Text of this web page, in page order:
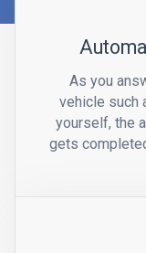
As you
vehicle such
yourself, the
gets